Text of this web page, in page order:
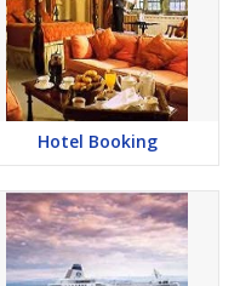
Hotel Booking